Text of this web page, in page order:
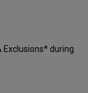
Exclusions* during